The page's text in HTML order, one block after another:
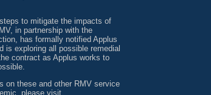
to mitigate the impacts of
in partnership with the
has formally notified Applus
is exploring all possible remedial
contract as Applus works to
on these and other RMV service
please visit